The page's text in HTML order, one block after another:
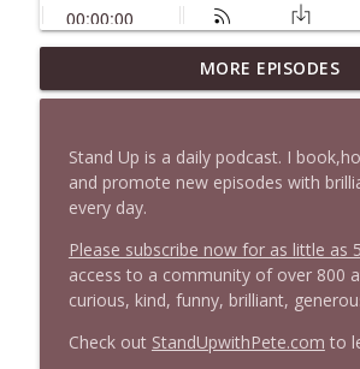
1647 Christian Finnegan
and think
1646 Glenn Kirshner + New &
Stand Up! with Pete Dominick
1645 Celeste Headlee + News
Stand Up! with Pete Dominick
MORE EPISODES
Stand Up is a daily podcast. I
and promote new episodes with
every day.
Please subscribe now for as little as
access to a community of over 800
curious, kind, funny, brilliant,
Check out StandUpwithPete.com to